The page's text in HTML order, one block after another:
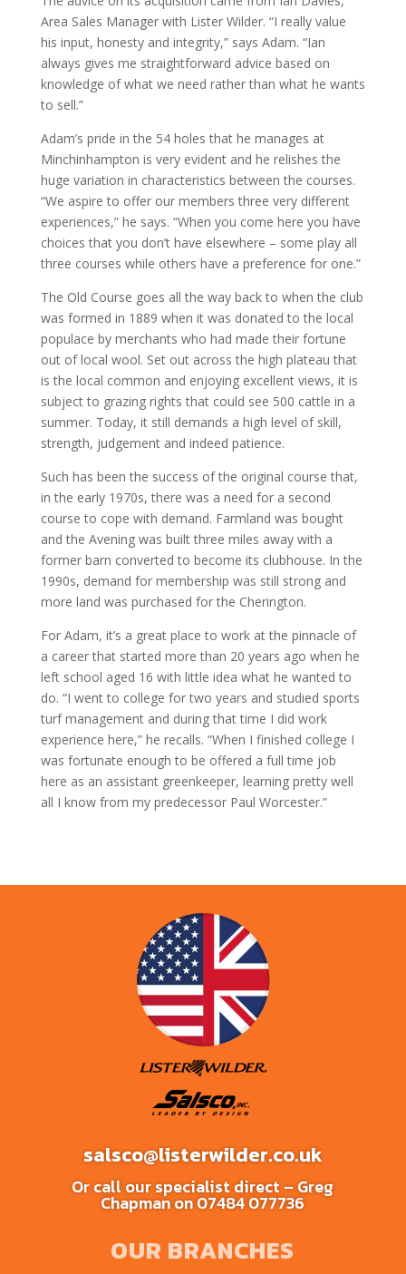
Area Sales Manager with Lister Wilder. “I really value
his input, honesty and integrity,” says Adam. “Ian
always gives me straightforward advice based on
knowledge of what we need rather than what he wants
to sell.”
Adam’s pride in the 54 holes that he manages at
Minchinhampton is very evident and he relishes the
huge variation in characteristics between the courses.
“We aspire to offer our members three very different
experiences,” he says. “When you come here you have
choices that you don’t have elsewhere – some play all
three courses while others have a preference for one.”
The Old Course goes all the way back to when the club
was formed in 1889 when it was donated to the local
populace by merchants who had made their fortune
out of local wool. Set out across the high plateau that
is the local common and enjoying excellent views, it is
subject to grazing rights that could see 500 cattle in a
summer. Today, it still demands a high level of skill,
strength, judgement and indeed patience.
Such has been the success of the original course that,
in the early 1970s, there was a need for a second
course to cope with demand. Farmland was bought
and the Avening was built three miles away with a
former barn converted to become its clubhouse. In the
1990s, demand for membership was still strong and
more land was purchased for the Cherington.
For Adam, it’s a great place to work at the pinnacle of
a career that started more than 20 years ago when he
left school aged 16 with little idea what he wanted to
do. “I went to college for two years and studied sports
turf management and during that time I did work
experience here,” he recalls. “When I finished college I
was fortunate enough to be offered a full time job
here as an assistant greenkeeper, learning pretty well
all I know from my predecessor Paul Worcester.”
salsco@listerwilder.co.uk
Or call our specialist direct – Greg
Chapman on07484 077736
OUR BRANCHES